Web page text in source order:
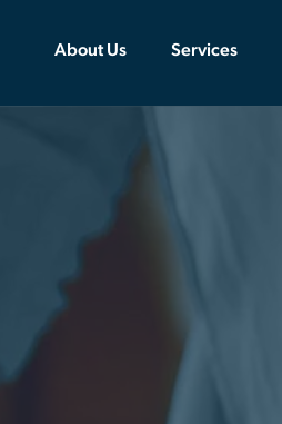
About Us Services